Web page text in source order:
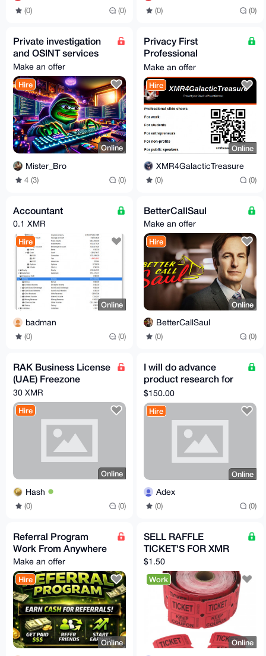
(0) (0) (0) (0)
Private investigation
and OSINT services
Make an offer
Hire
Online
Mister_Bro
4 (3) (0)
Privacy First
Professional
Powerpoint
Presentation | Free
For Honest Review
Make an offer
Hire
Online
XMR4GalacticTreasure
(0) (0)
Accountant
0.1 XMR
Hire
Online
badman
(0) (0)
BetterCallSaul
Make an offer
Hire
Online
BetterCallSaul
(0) (0)
RAK Business License
(UAE) Freezone
30 XMR
Hire
Online
Hash
(0) (0)
I will do advance
product research for
amazon fba and
shopify dropshipping
store
$150.00
Hire
Online
Adex
(0) (0)
Referral Program
Work From Anywhere
Make an offer
Hire
Online
SELL RAFFLE
TICKET'S FOR XMR
$1.50
Work
Online